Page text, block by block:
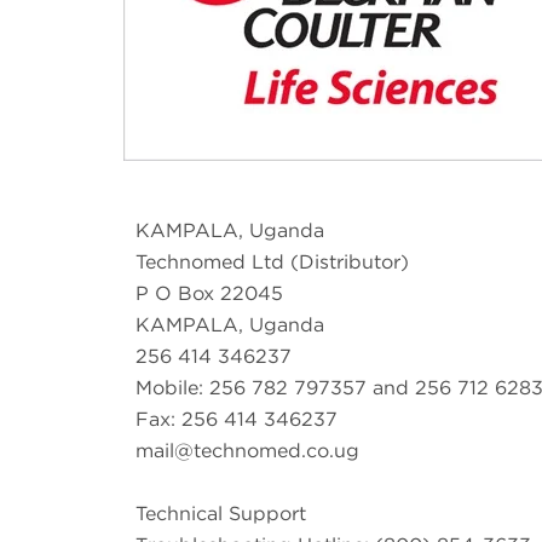
KAMPALA, Uganda
Technomed Ltd (Distributor)
P O Box 22045
KAMPALA, Uganda
256 414 346237
Mobile: 256 782 797357 and 256 712
Fax: 256 414 346237
mail@technomed.co.ug
Technical Support